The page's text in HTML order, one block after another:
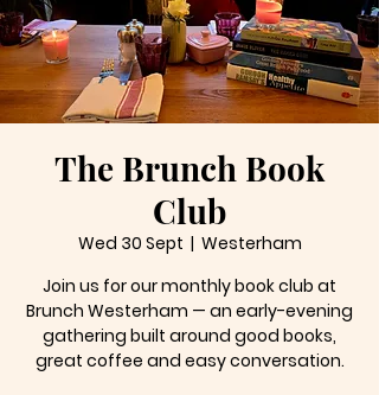
The Brunch Book
Club
Wed 30 Sept
  |
Westerham
Join us for our monthly book club at
Brunch Westerham — an early-evening
gathering built around good books,
great coffee and easy conversation.